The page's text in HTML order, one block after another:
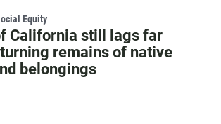
Equity
California still lags far
remains of native
belongings